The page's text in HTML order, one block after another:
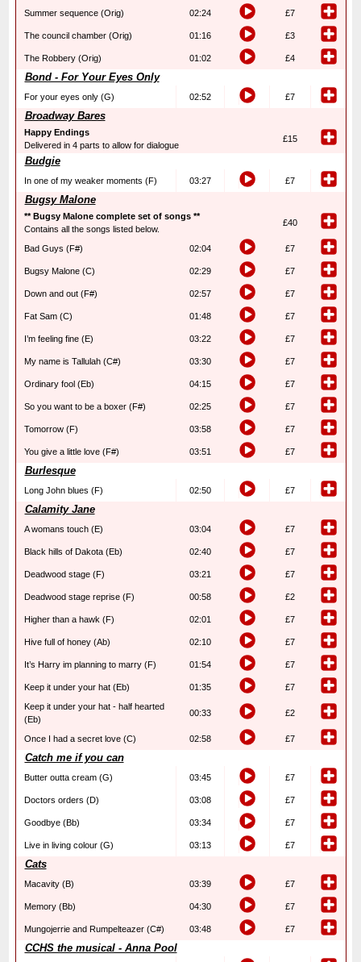
Summer sequence (Orig) 02:24 £7
The council chamber (Orig) 01:16 £3
The Robbery (Orig) 01:02 £4
Bond - For Your Eyes Only
For your eyes only (G) 02:52 £7
Broadway Bares
Happy Endings
Delivered in 4 parts to allow for dialogue
£15
Budgie
In one of my weaker moments (F) 03:27 £7
Bugsy Malone
** Bugsy Malone complete set of songs **
Contains all the songs listed below.
£40
Bad Guys (F#) 02:04 £7
Bugsy Malone (C) 02:29 £7
Down and out (F#) 02:57 £7
Fat Sam (C) 01:48 £7
I’m feeling fine (E) 03:22 £7
My name is Tallulah (C#) 03:30 £7
Ordinary fool (Eb) 04:15 £7
So you want to be a boxer (F#) 02:25 £7
Tomorrow (F) 03:58 £7
You give a little love (F#) 03:51 £7
Burlesque
Long John blues (F) 02:50 £7
Calamity Jane
A womans touch (E) 03:04 £7
Black hills of Dakota (Eb) 02:40 £7
Deadwood stage (F) 03:21 £7
Deadwood stage reprise (F) 00:58 £2
Higher than a hawk (F) 02:01 £7
Hive full of honey (Ab) 02:10 £7
It’s Harry im planning to marry (F) 01:54 £7
Keep it under your hat (Eb) 01:35
£7
Keep it under your hat - half hearted
(Eb)
00:33 £2
Once I had a secret love (C) 02:58 £7
Catch me if you can
Butter outta cream (G) 03:45 £7
Doctors orders (D) 03:08 £7
Goodbye (Bb) 03:34 £7
Live in living colour (G) 03:13 £7
Cats
Macavity (B) 03:39 £7
Memory (Bb) 04:30 £7
Mungojerrie and Rumpelteazer (C#) 03:48 £7
CCHS the musical - Anna Pool